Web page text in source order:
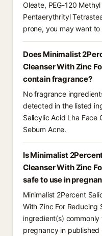
Oleate, PEG-120
Pentaerythrityl
prone, you may want to
Does Minimalist
Cleanser With Zinc
contain fragrance?
No fragrance
detected in the listed
Salicylic Acid Lha Face
Sebum Acne.
Is Minimalist
Cleanser With Zinc
safe to use in
Minimalist 2Percent
With Zinc For Reducing
ingredient(s)
pregnancy in